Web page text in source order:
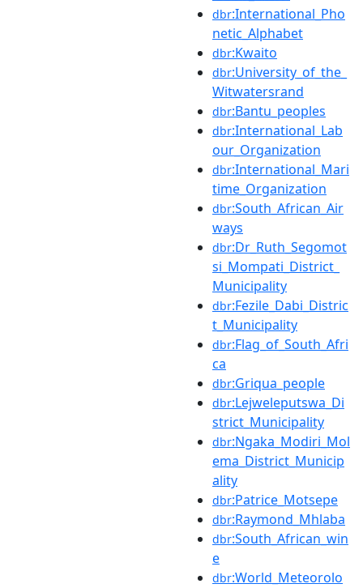
dbr:International_Pho
netic_Alphabet
dbr:Kwaito
dbr:University_of_the_
Witwatersrand
dbr:Bantu_peoples
dbr:International_Lab
our_Organization
dbr:International_Mari
time_Organization
dbr:South_African_Air
ways
dbr:Dr_Ruth_Segomot
si_Mompati_District_
Municipality
dbr:Fezile_Dabi_Distric
t_Municipality
dbr:Flag_of_South_Afri
ca
dbr:Griqua_people
dbr:Lejweleputswa_Di
strict_Municipality
dbr:Ngaka_Modiri_Mol
ema_District_Municip
ality
dbr:Patrice_Motsepe
dbr:Raymond_Mhlaba
dbr:South_African_win
e
dbr:World_Meteorolo